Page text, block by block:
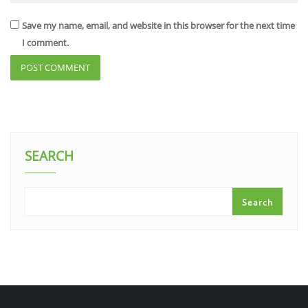
Save my name, email, and website in this browser for the next time
I comment.
SEARCH
Search